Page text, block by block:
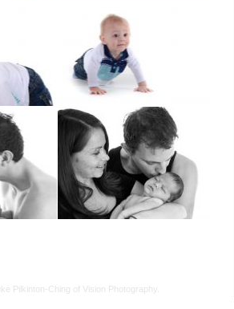
Pilkinton-Ching of Vision Photography.